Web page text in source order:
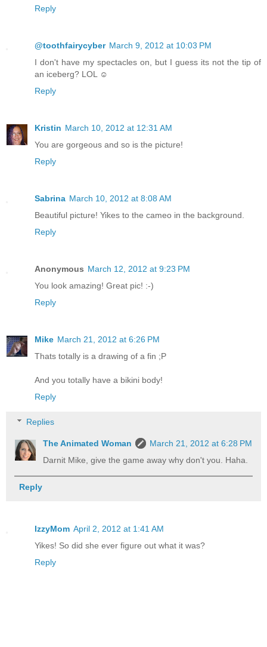
Reply
@toothfairycyber March 9, 2012 at 10:03 PM
I don't have my spectacles on, but I guess its not the tip of
an iceberg? LOL ☺
Reply
Kristin March 10, 2012 at 12:31 AM
You are gorgeous and so is the picture!
Reply
Sabrina March 10, 2012 at 8:08 AM
Beautiful picture! Yikes to the cameo in the background.
Reply
Anonymous March 12, 2012 at 9:23 PM
You look amazing! Great pic! :-)
Reply
Mike March 21, 2012 at 6:26 PM
Thats totally is a drawing of a fin ;P
And you totally have a bikini body!
Reply
Replies
The Animated Woman
March 21, 2012 at 6:28 PM
Darnit Mike, give the game away why don't you. Haha.
Reply
IzzyMom April 2, 2012 at 1:41 AM
Yikes! So did she ever figure out what it was?
Reply